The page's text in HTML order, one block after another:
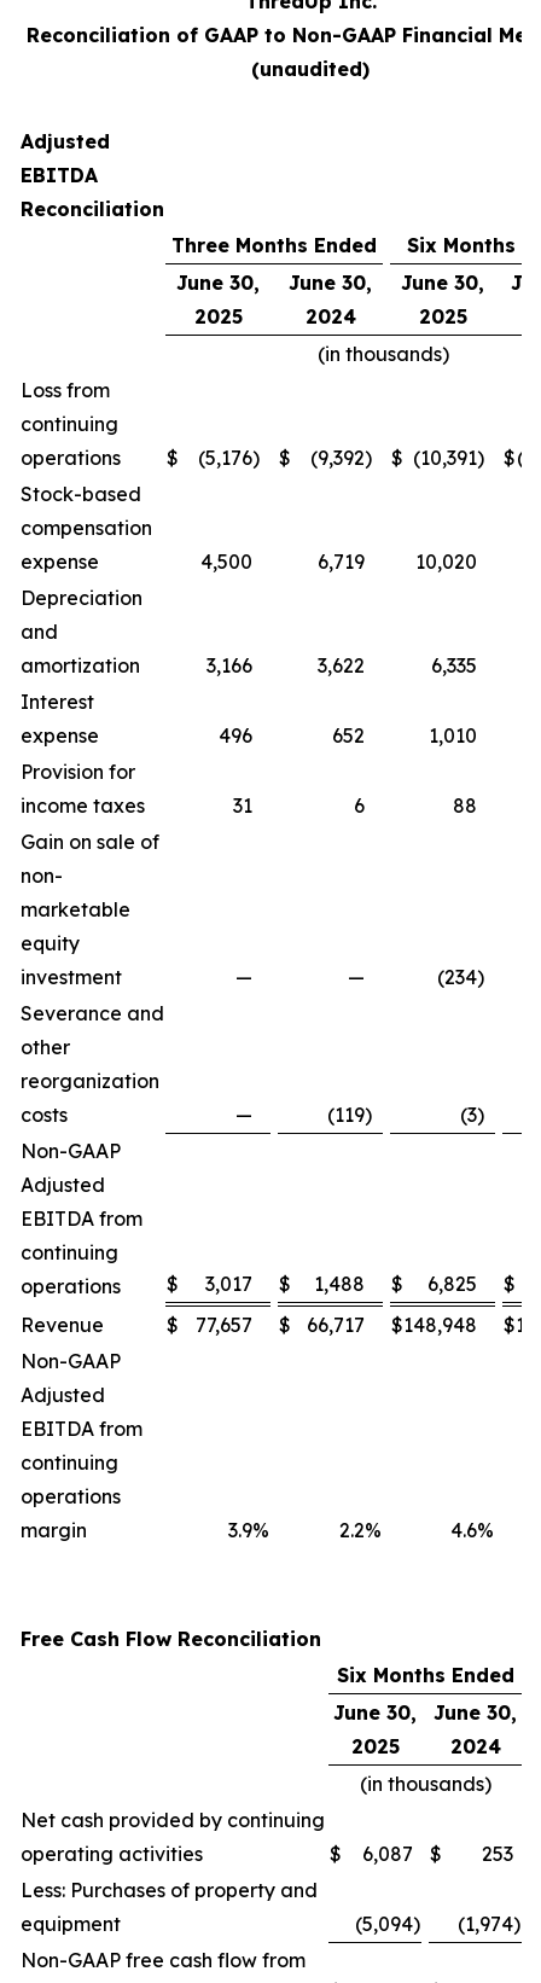
Reconciliation of GAAP to Non-GAAP Financial
(unaudited)
Adjusted
EBITDA
Reconciliation
Three Months Ended
Six Months
June 30,
2025
June 30,
2024
June 30,
2025
(in thousands)
Loss from
continuing
operations
$ (5,176) $ (9,392) $ (10,391) $
Stock-based
compensation
expense
4,500 6,719 10,020
Depreciation
and
amortization
3,166 3,622 6,335
Interest
expense
496 652 1,010
Provision for
income taxes
31 6
88
Gain on sale of
non-
marketable
equity
investment
— — (234)
Severance and
other
reorganization
costs
— (119) (3)
Non-GAAP
Adjusted
EBITDA from
continuing
operations
$ 3,017 $ 1,488 $ 6,825 $
Revenue
$ 77,657 $ 66,717 $148,948 $
Non-GAAP
Adjusted
EBITDA from
continuing
operations
margin
3.9% 2.2% 4.6%
Free Cash Flow Reconciliation
Six Months Ended
June 30,
2025
June 30,
2024
(in thousands)
Net cash provided by continuing
operating activities
$ 6,087 $
253
Less: Purchases of property and
equipment
(5,094) (1,974)
Non-GAAP free cash flow from